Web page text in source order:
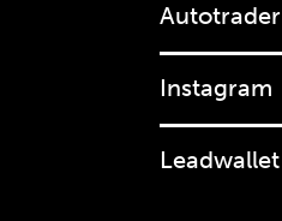
647.668.1680
1072 Islington Ave, Etobicoke,
Autotrader
Instagram
Leadwallet